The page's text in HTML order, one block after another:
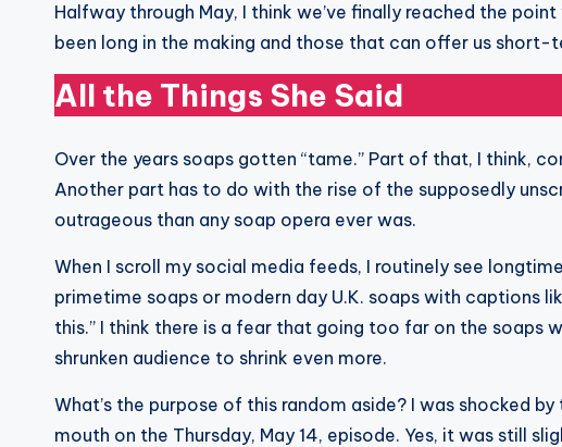
Halfway through May, I think we’ve finally reached the
been long in the making and those that can offer us short-
All the Things She Said
Over the years soaps gotten “tame.” Part of that, I think,
Another part has to do with the rise of the supposedly
outrageous than any soap opera ever was.
When I scroll my social media feeds, I routinely see
primetime soaps or modern day U.K. soaps with captions
this.” I think there is a fear that going too far on the soaps
shrunken audience to shrink even more.
What’s the purpose of this random aside? I was shocked
mouth on the Thursday, May 14, episode. Yes, it was still